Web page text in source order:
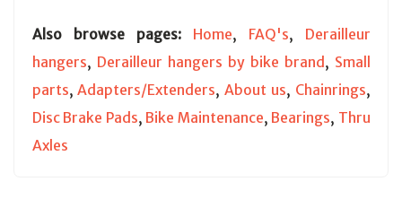
Also browse pages: Home, FAQ's, Derailleur
hangers, Derailleur hangers by bike brand , Small
parts,Adapters/Extenders, About us, Chainrings,
Disc Brake Pads, Bike Maintenance, Bearings, Thru
Axles